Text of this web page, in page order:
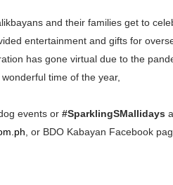
and their families get to
entertainment and gifts for
has gone virtual due to the
time of the year,
events or #SparklingSMallidays
, or BDO Kabayan Facebook